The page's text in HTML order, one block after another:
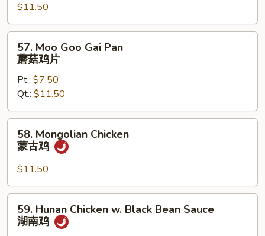
川
鸡
$11.50
Moo
Goo
Gai
Pan
蘑
菇
57. Moo Goo Gai Pan
蘑菇鸡片
Pt.: $7.50
Qt.: $11.50
Mongolian
Chicken
古
鸡
58. Mongolian Chicken
蒙古鸡
$11.50
Hunan
Chicken
59. Hunan Chicken w. Black Bean Sauce
湖南鸡